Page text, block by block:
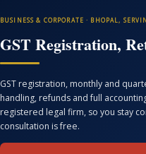
BUSINESS & CORPORATE · BHOPAL,
GST Registration,
GST registration, monthly and
handling, refunds and full
registered legal firm, so you stay
consultation is free.